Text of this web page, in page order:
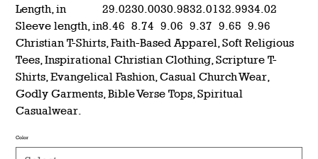
Length, in
29.0230.0030.9832.0132.9934.02
Sleeve length, in8.46 8.74 9.06 9.37 9.65 9.96
Christian T-Shirts, Faith-Based Apparel, Soft Religious
Tees, Inspirational Christian Clothing, Scripture T-
Shirts, Evangelical Fashion, Casual Church Wear,
Godly Garments, Bible Verse Tops, Spiritual
Casualwear.
Color